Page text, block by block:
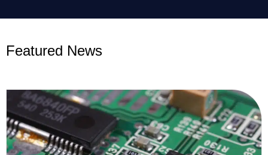
Featured News